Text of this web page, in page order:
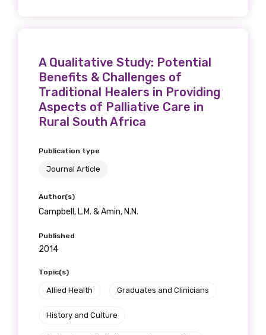
A Qualitative Study: Potential
Benefits & Challenges of
Traditional Healers in Providing
Aspects of Palliative Care in
Rural South Africa
Publication type
Journal Article
Author(s)
Campbell, L.M. & Amin, N.N.
Published
2014
Topic(s)
Allied Health Graduates and Clinicians
History and Culture